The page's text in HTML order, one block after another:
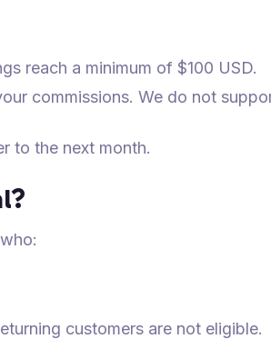
reach a minimum of $100 USD.
commissions. We do not
to the next month.
customers are not eligible.